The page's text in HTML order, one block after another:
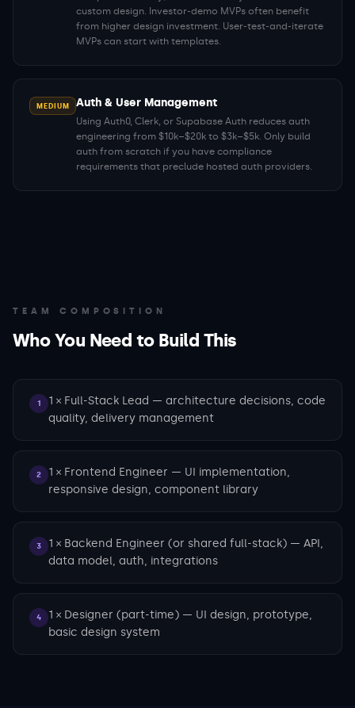
custom design. Investor-demo MVPs often benefit
from higher design investment. User-test-and-iterate
MVPs can start with templates.
MEDIUM Auth & User Management
Using Auth0, Clerk, or Supabase Auth reduces auth
engineering from $10k–$20k to $3k–$5k. Only build
auth from scratch if you have compliance
requirements that preclude hosted auth providers.
TEAM COMPOSITION
Who You Need to Build This
1
1 × Full-Stack Lead — architecture decisions, code
quality, delivery management
2
1 × Frontend Engineer — UI implementation,
responsive design, component library
3
1 × Backend Engineer (or shared full-stack) — API,
data model, auth, integrations
4
1 × Designer (part-time) — UI design, prototype,
basic design system